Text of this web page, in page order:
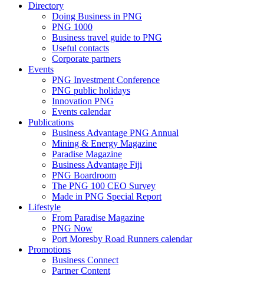
Directory
Doing Business in PNG
PNG 1000
Business travel guide to PNG
Useful contacts
Corporate partners
Events
PNG Investment Conference
PNG public holidays
Innovation PNG
Events calendar
Publications
Business Advantage PNG Annual
Mining & Energy Magazine
Paradise Magazine
Business Advantage Fiji
PNG Boardroom
The PNG 100 CEO Survey
Made in PNG Special Report
Lifestyle
From Paradise Magazine
PNG Now
Port Moresby Road Runners calendar
Promotions
Business Connect
Partner Content